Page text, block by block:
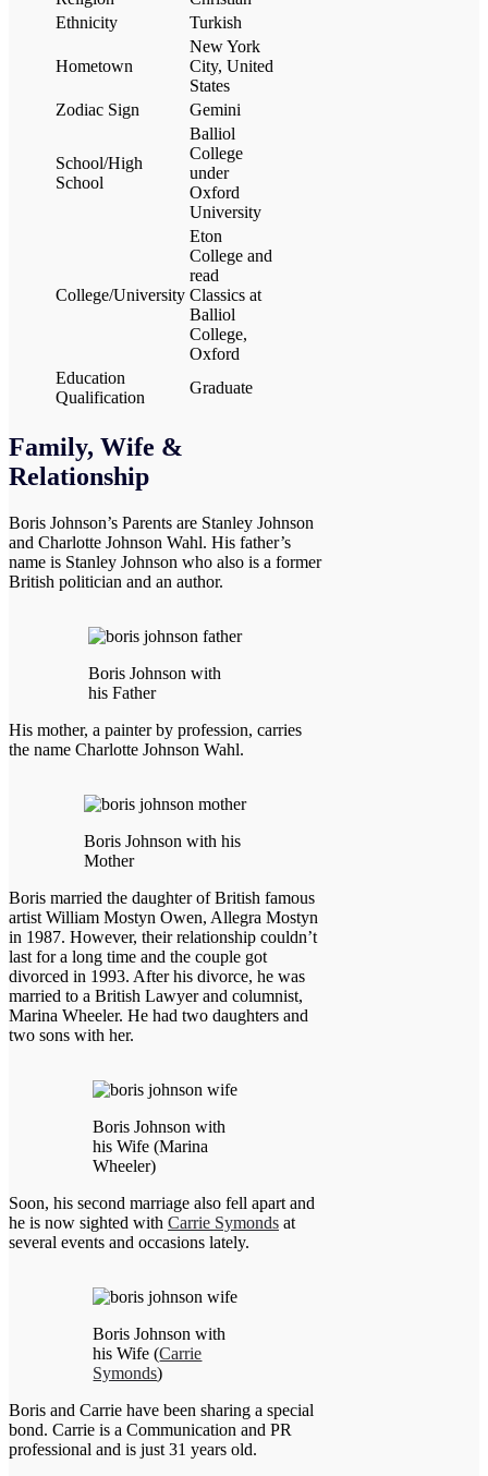
Ethnicity
Turkish
Hometown
New York
City, United
States
Zodiac Sign
Gemini
School/High
School
Balliol
College
under
Oxford
University
College/University
Eton
College and
read
Classics at
Balliol
College,
Oxford
Education
Qualification
Graduate
Family, Wife &
Relationship
Boris Johnson’s Parents are Stanley Johnson
and Charlotte Johnson Wahl. His father’s
name is Stanley Johnson who also is a former
British politician and an author.
Boris Johnson with
his Father
His mother, a painter by profession, carries
the name Charlotte Johnson Wahl.
Boris Johnson with his
Mother
Boris married the daughter of British famous
artist William Mostyn Owen, Allegra Mostyn
in 1987. However, their relationship couldn’t
last for a long time and the couple got
divorced in 1993. After his divorce, he was
married to a British Lawyer and columnist,
Marina Wheeler. He had two daughters and
two sons with her.
Boris Johnson with
his Wife (Marina
Wheeler)
Soon, his second marriage also fell apart and
he is now sighted with Carrie Symonds at
several events and occasions lately.
Boris Johnson with
his Wife (Carrie
Symonds)
Boris and Carrie have been sharing a special
bond. Carrie is a Communication and PR
professional and is just 31 years old.